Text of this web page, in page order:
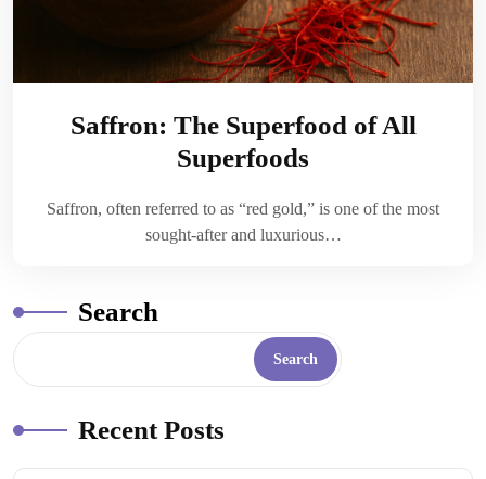
Saffron: The Superfood of All
Superfoods
Saffron, often referred to as “red gold,” is one of the most
sought-after and luxurious…
Search
Search
Recent Posts